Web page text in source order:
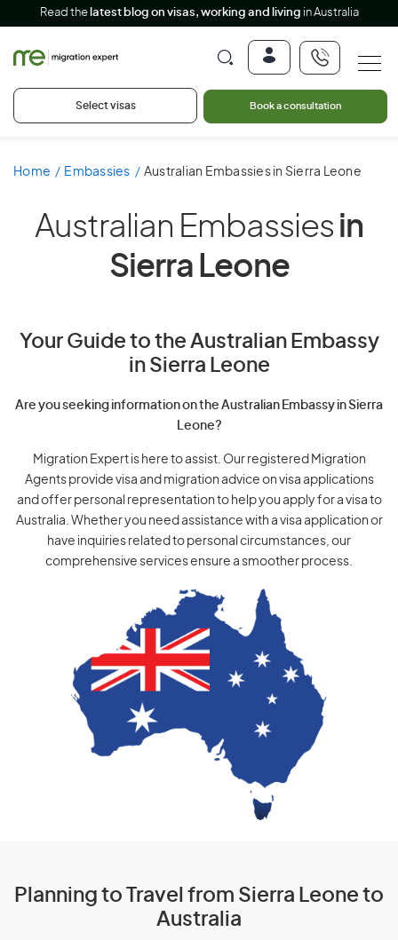
Read the latest blog on visas, working and living in Australia
Select visas Book a consultation
Home Embassies Australian Embassies in Sierra Leone
Australian Embassies in
Sierra Leone
Your Guide to the Australian Embassy
in Sierra Leone
Are you seeking information on the Australian Embassy in Sierra
Leone?
Migration Expert is here to assist. Our registered Migration
Agents provide visa and migration advice on visa applications
and offer personal representation to help you apply for a visa to
Australia. Whether you need assistance with a visa application or
have inquiries related to personal circumstances, our
comprehensive services ensure a smoother process.
Planning to Travel from Sierra Leone to
Australia